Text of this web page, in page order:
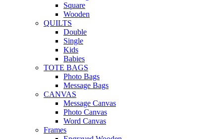
Square
Wooden
QUILTS
Double
Single
Kids
Babies
TOTE BAGS
Photo Bags
Message Bags
CANVAS
Message Canvas
Photo Canvas
Word Canvas
Frames